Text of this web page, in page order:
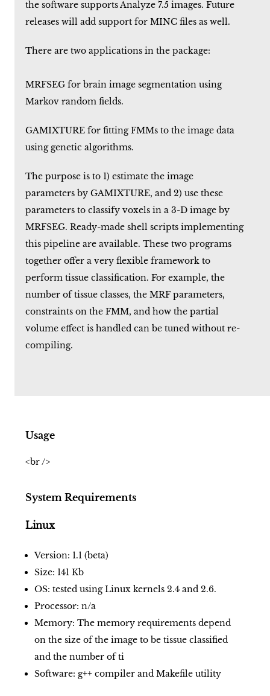
the software supports Analyze 7.5 images. Future
releases will add support for MINC files as well.
There are two applications in the package:
MRFSEG for brain image segmentation using
Markov random fields.
GAMIXTURE for fitting FMMs to the image data
using genetic algorithms.
The purpose is to 1) estimate the image
parameters by GAMIXTURE, and 2) use these
parameters to classify voxels in a 3-D image by
MRFSEG. Ready-made shell scripts implementing
this pipeline are available. These two programs
together offer a very flexible framework to
perform tissue classification. For example, the
number of tissue classes, the MRF parameters,
constraints on the FMM, and how the partial
volume effect is handled can be tuned without re-
compiling.
Usage
<br />
System Requirements
Linux
Version: 1.1 (beta)
Size: 141 Kb
OS: tested using Linux kernels 2.4 and 2.6.
Processor: n/a
Memory: The memory requirements depend
on the size of the image to be tissue classified
and the number of ti
Software: g++ compiler and Makefile utility